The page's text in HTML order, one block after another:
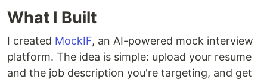
What I Built
I created MockIF, an AI-powered mock interview
platform. The idea is simple: upload your resume
and the job description you're targeting, and get